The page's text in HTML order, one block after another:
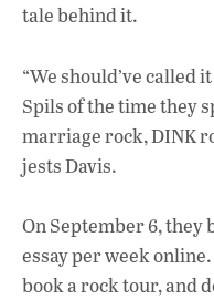
tale behind it.
“We should’ve called
Spils of the time they
marriage rock, DINK
jests Davis.
On September 6, they
essay per week online.
book a rock tour, and